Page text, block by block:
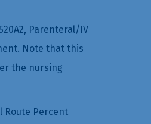
Parenteral/IV
Note that this
the nursing
Route Percent